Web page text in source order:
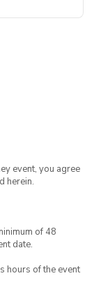
please
event, you agree
herein.
of 48
date.
hours of the event